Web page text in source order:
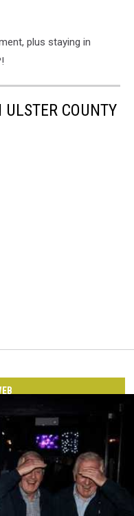
plus staying in
ULSTER COUNTY